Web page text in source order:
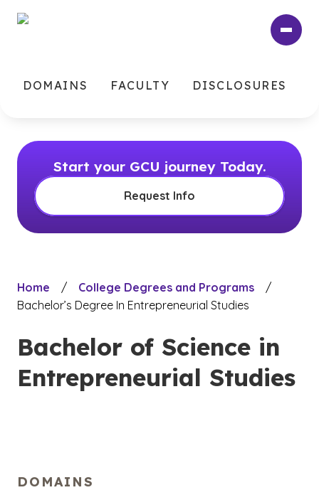
DOMAINS
FACULTY DISCLOSURES
Start your GCU journey Today.
Request Info
Home / College Degrees and Programs
/
Bachelor’s Degree In Entrepreneurial Studies
Bachelor of Science in
Entrepreneurial Studies
DOMAINS